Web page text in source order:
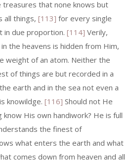
treasures that none knows but
all things, [113] for every single
in due proportion. [114] Verily,
the heavens is hidden from Him,
weight of an atom. Neither the
of things are but recorded in a
earth and in the sea not even a
knowildge. [116] Should not He
His own handiwork? He is full
the finest of
what enters the earth and what
comes down from heaven and all